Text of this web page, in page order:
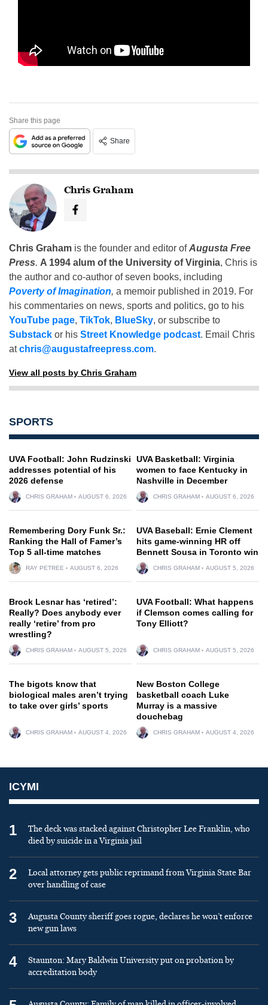
Share this page
Share
Chris Graham
Chris Graham is the founder and editor ofAugusta Free
Press. A 1994 alum of the University of Virginia, Chris is
the author and co-author of seven books, including
Poverty of Imagination, a memoir published in 2019. For
his commentaries on news, sports and politics, go to his
YouTube page, TikTok, BlueSky, or subscribe to
Substack or his Street Knowledge podcast. Email Chris
atchris@augustafreepress.com.
View all posts by Chris Graham
SPORTS
UVA Football: John Rudzinski
addresses potential of his
2026 defense
CHRIS GRAHAM AUGUST 6, 2026
UVA Basketball: Virginia
women to face Kentucky in
Nashville in December
CHRIS GRAHAM AUGUST 6, 2026
Remembering Dory Funk Sr.:
Ranking the Hall of Famer’s
Top 5 all-time matches
RAY PETREE AUGUST 6, 2026
UVA Baseball: Ernie Clement
hits game-winning HR off
Bennett Sousa in Toronto win
CHRIS GRAHAM AUGUST 5, 2026
Brock Lesnar has ‘retired’:
Really? Does anybody ever
really ‘retire’ from pro
wrestling?
CHRIS GRAHAM AUGUST 5, 2026
UVA Football: What happens
if Clemson comes calling for
Tony Elliott?
CHRIS GRAHAM AUGUST 5, 2026
The bigots know that
biological males aren’t trying
to take over girls’ sports
CHRIS GRAHAM AUGUST 4, 2026
New Boston College
basketball coach Luke
Murray is a massive
douchebag
CHRIS GRAHAM AUGUST 4, 2026
ICYMI
1
The deck was stacked against Christopher Lee Franklin, who
died by suicide in a Virginia jail
2
Local attorney gets public reprimand from Virginia State Bar
over handling of case
3
Augusta County sheriff goes rogue, declares he won’t enforce
new gun laws
4
Staunton: Mary Baldwin University put on probation by
accreditation body